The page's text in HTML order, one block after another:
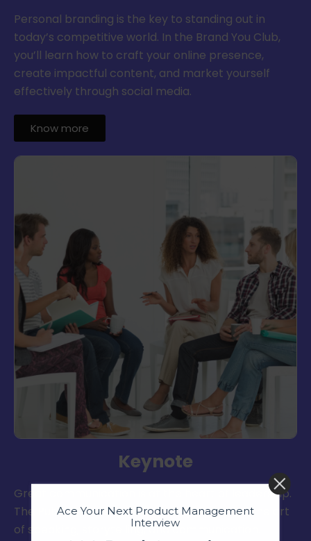
Personal branding is the key to standing out in
today’s competitive world. In the Brand You Club,
you’ll learn how to craft your online presence,
create impactful content, and market yourself
effectively through social media.
Know more
Keynote
Great communication is at the heart of leadership.
The Public Speaking Club helps you master the art
of speaking, storytelling, and communication.
Ace Your Next Product Management
Interview